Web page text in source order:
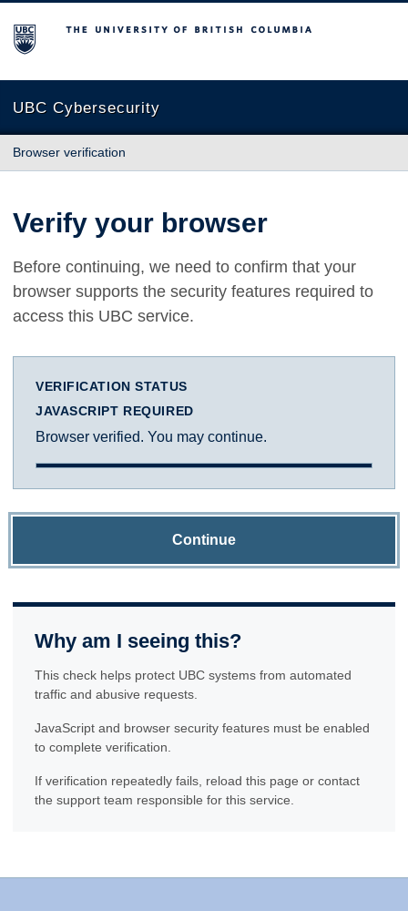
The University of British Columbia
UBC Cybersecurity
Browser verification
Verify your browser
Before continuing, we need to confirm that your
browser supports the security features required to
access this UBC service.
VERIFICATION STATUS
JAVASCRIPT REQUIRED
Browser verified. You may continue.
Continue
Why am I seeing this?
This check helps protect UBC systems from automated
traffic and abusive requests.
JavaScript and browser security features must be enabled
to complete verification.
If verification repeatedly fails, reload this page or contact
the support team responsible for this service.